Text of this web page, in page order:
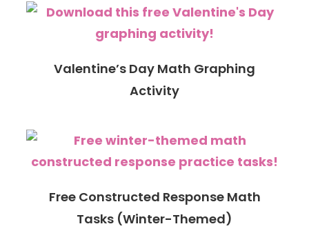
Valentine’s Day Math Graphing
Activity
Free Constructed Response Math
Tasks (Winter-Themed)